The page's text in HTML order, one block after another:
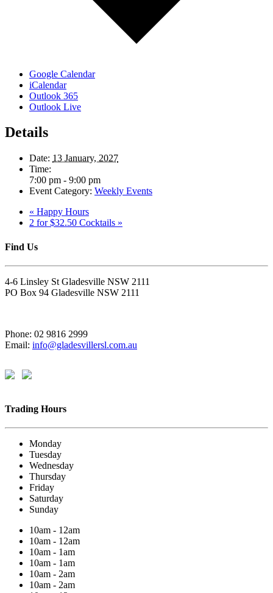
Google Calendar
iCalendar
Outlook 365
Outlook Live
Details
Date: 13 January, 2027
Time:
7:00 pm - 9:00 pm
Event Category: Weekly Events
« Happy Hours
2 for $32.50 Cocktails »
Find Us
4-6 Linsley St Gladesville NSW 2111
PO Box 94 Gladesville NSW 2111
Phone: 02 9816 2999
Email: info@gladesvillersl.com.au
Trading Hours
Monday
Tuesday
Wednesday
Thursday
Friday
Saturday
Sunday
10am - 12am
10am - 12am
10am - 1am
10am - 1am
10am - 2am
10am - 2am